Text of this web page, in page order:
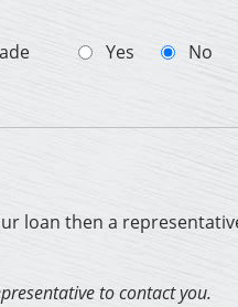
Yes No
loan then a
to contact you.